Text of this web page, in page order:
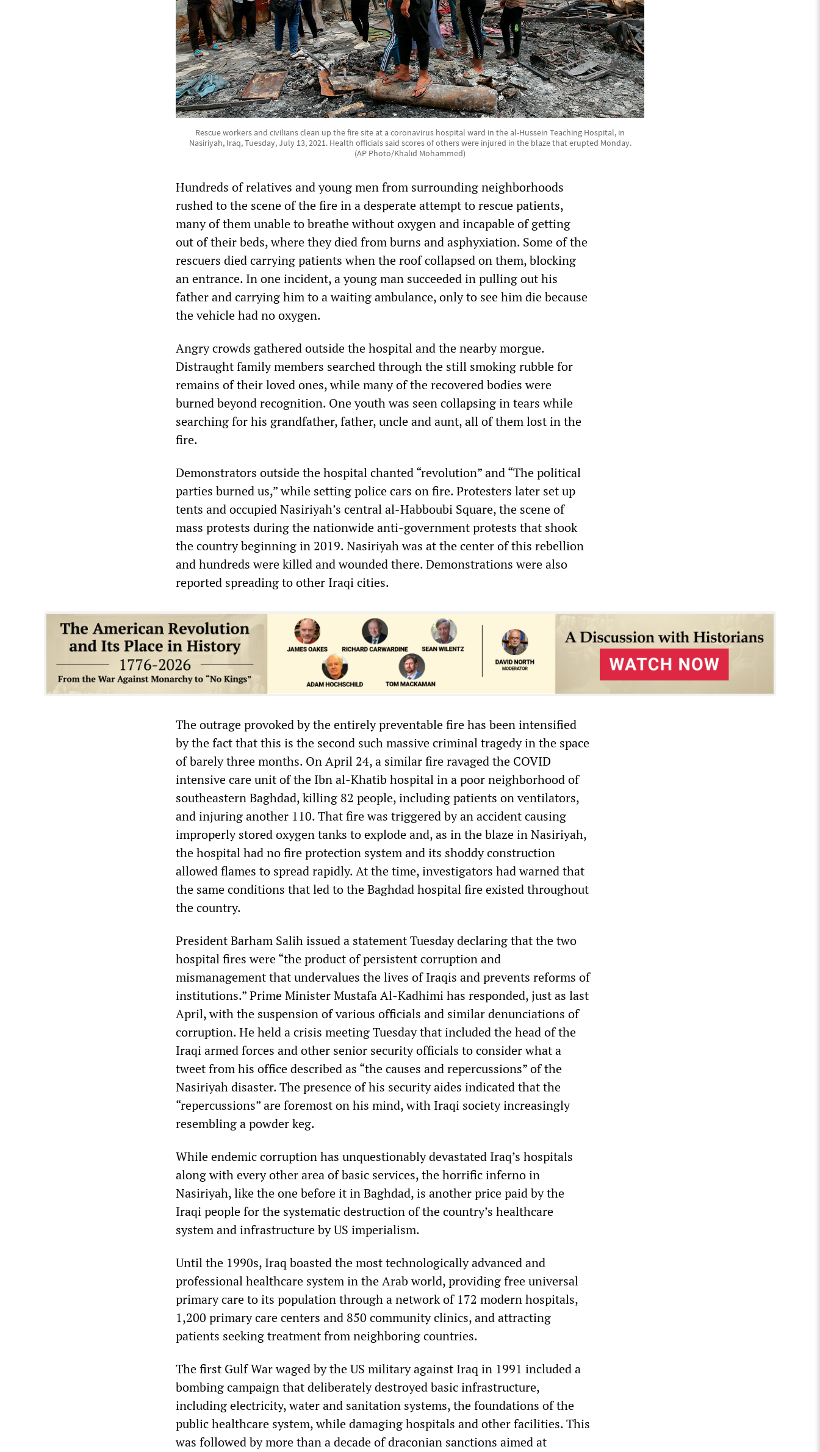
Rescue workers and civilians clean up the fire site at a coronavirus hospital ward in the al-Hussein Teaching Hospital, in
Nasiriyah, Iraq, Tuesday, July 13, 2021. Health officials said scores of others were injured in the blaze that erupted Monday.
(AP Photo/Khalid Mohammed)
Hundreds of relatives and young men from surrounding neighborhoods
rushed to the scene of the fire in a desperate attempt to rescue patients,
many of them unable to breathe without oxygen and incapable of getting
out of their beds, where they died from burns and asphyxiation. Some of the
rescuers died carrying patients when the roof collapsed on them, blocking
an entrance. In one incident, a young man succeeded in pulling out his
father and carrying him to a waiting ambulance, only to see him die because
the vehicle had no oxygen.
Angry crowds gathered outside the hospital and the nearby morgue.
Distraught family members searched through the still smoking rubble for
remains of their loved ones, while many of the recovered bodies were
burned beyond recognition. One youth was seen collapsing in tears while
searching for his grandfather, father, uncle and aunt, all of them lost in the
fire.
Demonstrators outside the hospital chanted “revolution” and “The political
parties burned us,” while setting police cars on fire. Protesters later set up
tents and occupied Nasiriyah’s central al-Habboubi Square, the scene of
mass protests during the nationwide anti-government protests that shook
the country beginning in 2019. Nasiriyah was at the center of this rebellion
and hundreds were killed and wounded there. Demonstrations were also
reported spreading to other Iraqi cities.
The outrage provoked by the entirely preventable fire has been intensified
by the fact that this is the second such massive criminal tragedy in the space
of barely three months. On April 24, a similar fire ravaged the COVID
intensive care unit of the Ibn al-Khatib hospital in a poor neighborhood of
southeastern Baghdad, killing 82 people, including patients on ventilators,
and injuring another 110. That fire was triggered by an accident causing
improperly stored oxygen tanks to explode and, as in the blaze in Nasiriyah,
the hospital had no fire protection system and its shoddy construction
allowed flames to spread rapidly. At the time, investigators had warned that
the same conditions that led to the Baghdad hospital fire existed throughout
the country.
President Barham Salih issued a statement Tuesday declaring that the two
hospital fires were “the product of persistent corruption and
mismanagement that undervalues the lives of Iraqis and prevents reforms of
institutions.” Prime Minister Mustafa Al-Kadhimi has responded, just as last
April, with the suspension of various officials and similar denunciations of
corruption. He held a crisis meeting Tuesday that included the head of the
Iraqi armed forces and other senior security officials to consider what a
tweet from his office described as “the causes and repercussions” of the
Nasiriyah disaster. The presence of his security aides indicated that the
“repercussions” are foremost on his mind, with Iraqi society increasingly
resembling a powder keg.
While endemic corruption has unquestionably devastated Iraq’s hospitals
along with every other area of basic services, the horrific inferno in
Nasiriyah, like the one before it in Baghdad, is another price paid by the
Iraqi people for the systematic destruction of the country’s healthcare
system and infrastructure by US imperialism.
Until the 1990s, Iraq boasted the most technologically advanced and
professional healthcare system in the Arab world, providing free universal
primary care to its population through a network of 172 modern hospitals,
1,200 primary care centers and 850 community clinics, and attracting
patients seeking treatment from neighboring countries.
The first Gulf War waged by the US military against Iraq in 1991 included a
bombing campaign that deliberately destroyed basic infrastructure,
including electricity, water and sanitation systems, the foundations of the
public healthcare system, while damaging hospitals and other facilities. This
was followed by more than a decade of draconian sanctions aimed at